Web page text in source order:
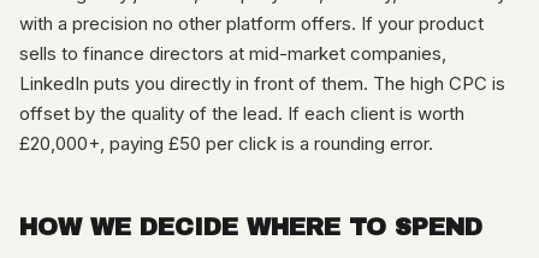
with a precision no other platform offers. If your product
sells to finance directors at mid-market companies,
LinkedIn puts you directly in front of them. The high CPC is
offset by the quality of the lead. If each client is worth
£20,000+, paying £50 per click is a rounding error.
HOW WE DECIDE WHERE TO SPEND